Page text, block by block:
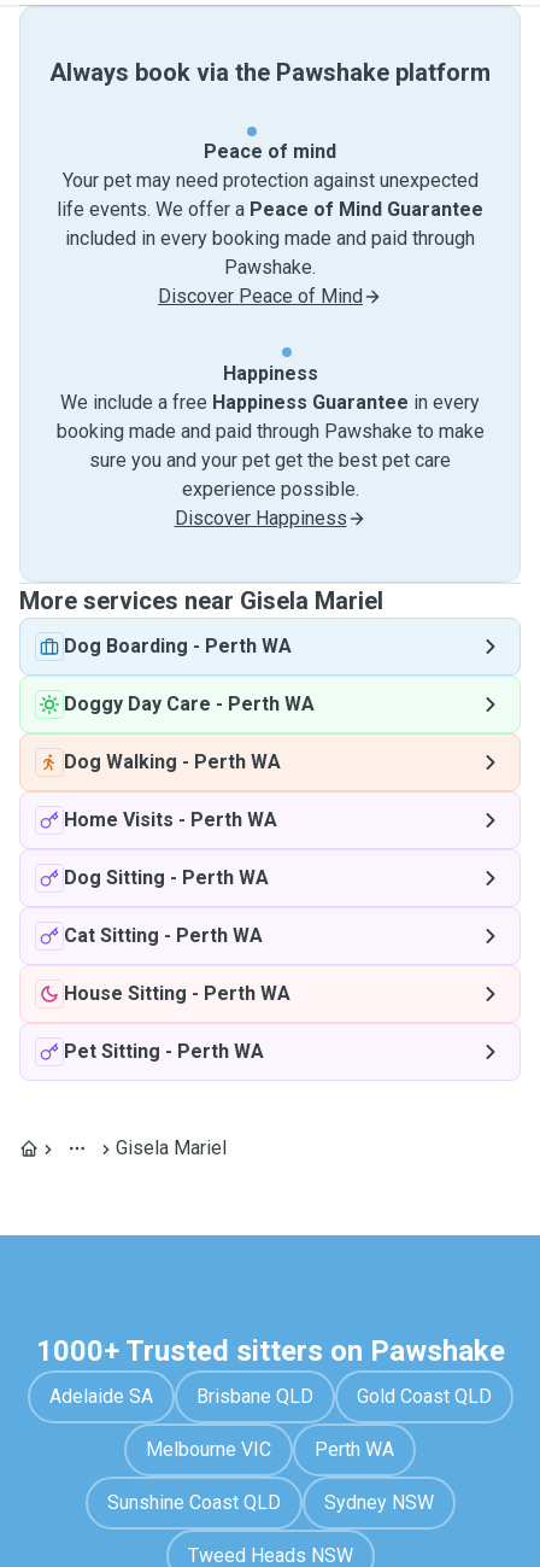
Always book via the Pawshake platform
Peace of mind
Your pet may need protection against unexpected
life events. We offer a Peace of Mind Guarantee
included in every booking made and paid through
Pawshake.
Discover Peace of Mind
Happiness
We include a free Happiness Guarantee in every
booking made and paid through Pawshake to make
sure you and your pet get the best pet care
experience possible.
Discover Happiness
More services near Gisela Mariel
Dog Boarding - Perth WA
Doggy Day Care - Perth WA
Dog Walking - Perth WA
Home Visits - Perth WA
Dog Sitting - Perth WA
Cat Sitting - Perth WA
House Sitting - Perth WA
Pet Sitting - Perth WA
Gisela Mariel
1000+ Trusted sitters on Pawshake
Adelaide SA Brisbane QLD Gold Coast QLD
Melbourne VIC Perth WA
Sunshine Coast QLD Sydney NSW
Tweed Heads NSW